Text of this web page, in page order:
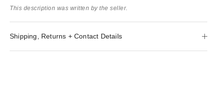
This description was written by the seller.
Shipping, Returns + Contact Details